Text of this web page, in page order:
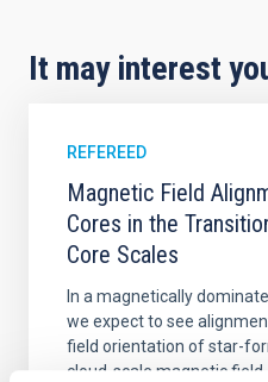
It may interest
REFEREED
Magnetic Field
Cores in the
Core Scales
In a magnetically
we expect to see
field orientation of star-
cloud-scale magnetic